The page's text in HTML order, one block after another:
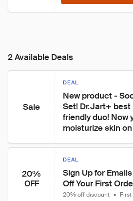
2 Available Deals
Sale
DEAL
New product -
Set! Dr.Jart+
friendly duo! Now
moisturize skin
20%
OFF
DEAL
Sign Up for
Off Your First
20% off discount •